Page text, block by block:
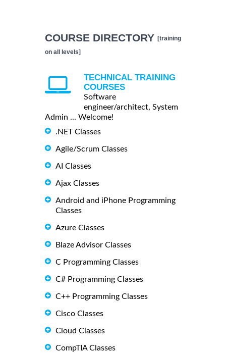
COURSE DIRECTORY [training
on all levels]
TECHNICAL TRAINING
COURSES
Software
engineer/architect, System
Admin ... Welcome!
.NET Classes
Agile/Scrum Classes
AI Classes
Ajax Classes
Android and iPhone Programming
Classes
Azure Classes
Blaze Advisor Classes
C Programming Classes
C# Programming Classes
C++ Programming Classes
Cisco Classes
Cloud Classes
CompTIA Classes